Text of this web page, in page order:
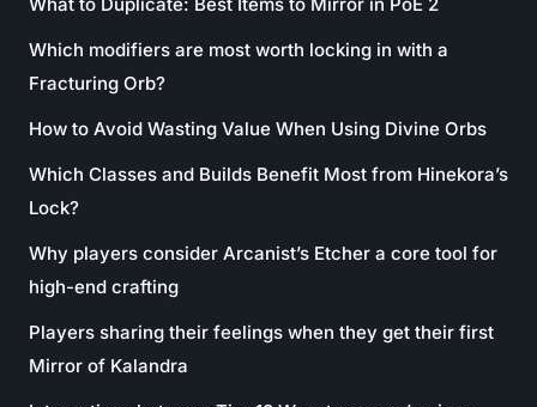
Which modifiers are most worth locking in with a
Fracturing Orb?
How to Avoid Wasting Value When Using Divine Orbs
Which Classes and Builds Benefit Most from Hinekora’s
Lock?
Why players consider Arcanist’s Etcher a core tool for
high-end crafting
Players sharing their feelings when they get their first
Mirror of Kalandra